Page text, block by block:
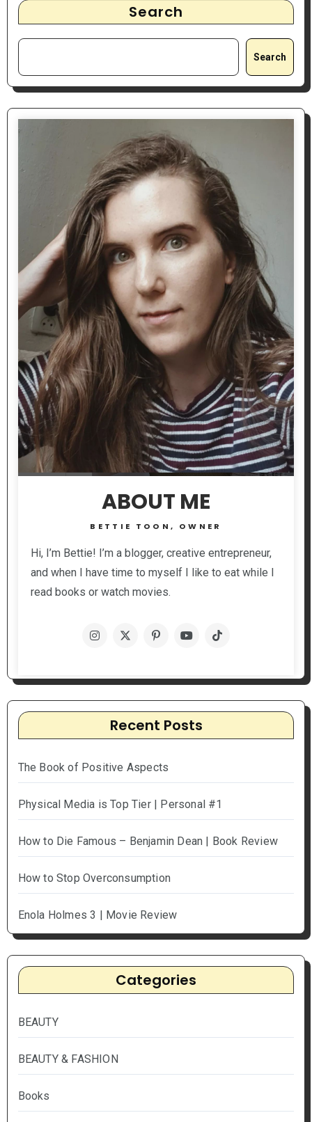
Search
Search
ABOUT ME
BETTIE TOON, OWNER
Hi, I’m Bettie! I’m a blogger, creative entrepreneur,
and when I have time to myself I like to eat while I
read books or watch movies.
Recent Posts
The Book of Positive Aspects
Physical Media is Top Tier | Personal #1
How to Die Famous – Benjamin Dean | Book Review
How to Stop Overconsumption
Enola Holmes 3 | Movie Review
Categories
BEAUTY
BEAUTY & FASHION
Books